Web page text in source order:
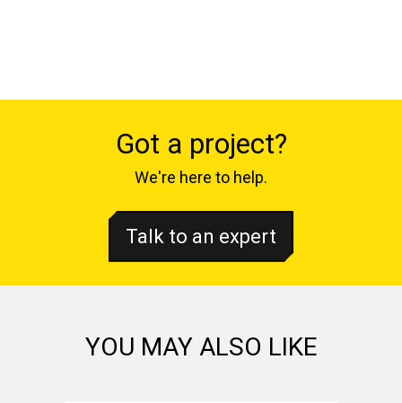
Got a project?
We're here to help.
Talk to an expert
YOU MAY ALSO LIKE